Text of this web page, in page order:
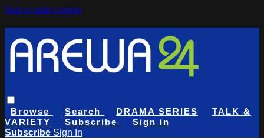
Skip to main content
Browse Search DRAMA SERIES
TALK &
VARIETY
Subscribe
Sign in
Subscribe Sign In